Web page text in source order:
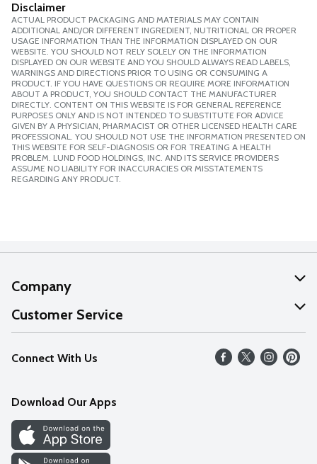
Disclaimer
ACTUAL PRODUCT PACKAGING AND MATERIALS MAY CONTAIN
ADDITIONAL AND/OR DIFFERENT INGREDIENT, NUTRITIONAL OR PROPER
USAGE INFORMATION THAN THE INFORMATION DISPLAYED ON OUR
WEBSITE. YOU SHOULD NOT RELY SOLELY ON THE INFORMATION
DISPLAYED ON OUR WEBSITE AND YOU SHOULD ALWAYS READ LABELS,
WARNINGS AND DIRECTIONS PRIOR TO USING OR CONSUMING A
PRODUCT. IF YOU HAVE QUESTIONS OR REQUIRE MORE INFORMATION
ABOUT A PRODUCT, YOU SHOULD CONTACT THE MANUFACTURER
DIRECTLY. CONTENT ON THIS WEBSITE IS FOR GENERAL REFERENCE
PURPOSES ONLY AND IS NOT INTENDED TO SUBSTITUTE FOR ADVICE
GIVEN BY A PHYSICIAN, PHARMACIST OR OTHER LICENSED HEALTH CARE
PROFESSIONAL. YOU SHOULD NOT USE THE INFORMATION PRESENTED ON
THIS WEBSITE FOR SELF-DIAGNOSIS OR FOR TREATING A HEALTH
PROBLEM. LUND FOOD HOLDINGS, INC. AND ITS SERVICE PROVIDERS
ASSUME NO LIABILITY FOR INACCURACIES OR MISSTATEMENTS
REGARDING ANY PRODUCT.
Company
About Us
Our Values
Careers
Discover
Find a Store
Customer Service
Help
FAQs
Connect With Us
Download Our Apps